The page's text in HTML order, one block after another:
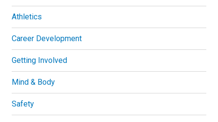
Athletics
Career Development
Getting Involved
Mind & Body
Safety